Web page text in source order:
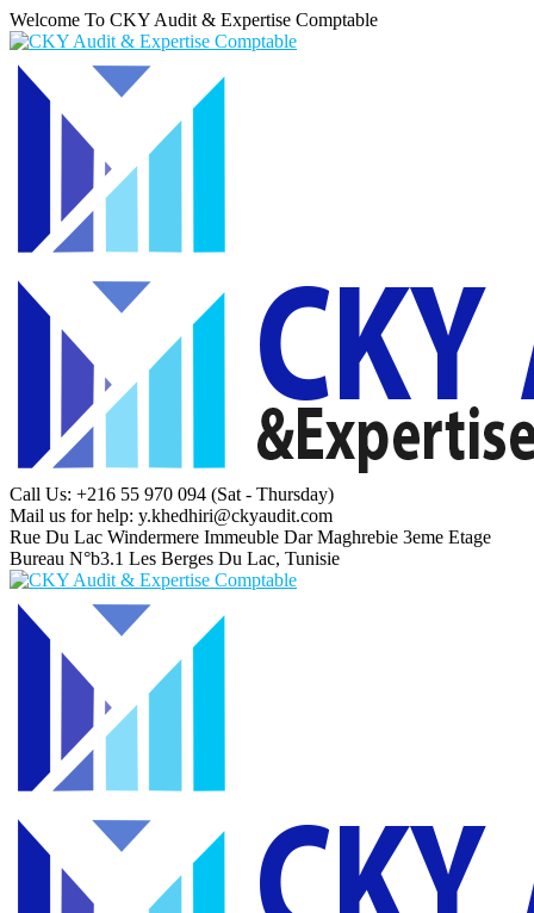
Welcome To CKY Audit & Expertise Comptable
Call Us: +216 55 970 094 (Sat - Thursday)
Mail us for help: y.khedhiri@ckyaudit.com
Rue Du Lac Windermere Immeuble Dar Maghrebie 3eme Etage
Bureau N°b3.1 Les Berges Du Lac, Tunisie